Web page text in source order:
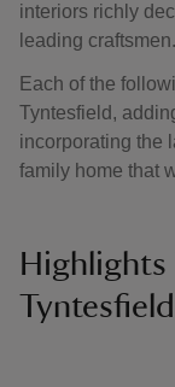
interiors richly
leading craftsmen.
Each of the
Tyntesfield,
incorporating the
family home that
Tyntesfield